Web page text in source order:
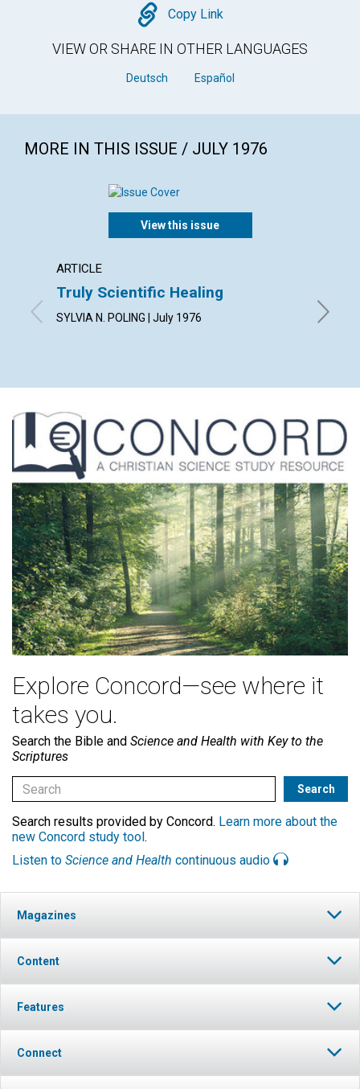
Copy
Copy Link
VIEW OR SHARE IN OTHER LANGUAGES
Deutsch Español
MORE IN THIS ISSUE / JULY 1976
View this issue
ARTICLE
Truly Scientific Healing
SYLVIA N. POLING | July 1976
Explore Concord—see where it
takes you.
Search the Bible and Science and Health with Key to the
Scriptures
Search results provided by Concord. Learn more about the
new Concord study tool.
Listen to Science and Health continuous audio
Magazines
Content
Features
Connect